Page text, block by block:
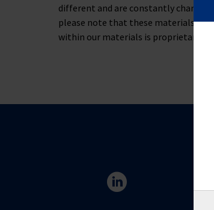
different and are constantly
please note that these materials
within our materials is proprietary